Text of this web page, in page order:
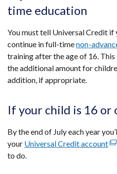
time education
You must tell Universal Credit if
continue in full-timenon-
training after the age of 16.
the additional amount for
addition, if appropriate.
If your child is 16 or
By the end of July each year
your Universal Credit account
to do.